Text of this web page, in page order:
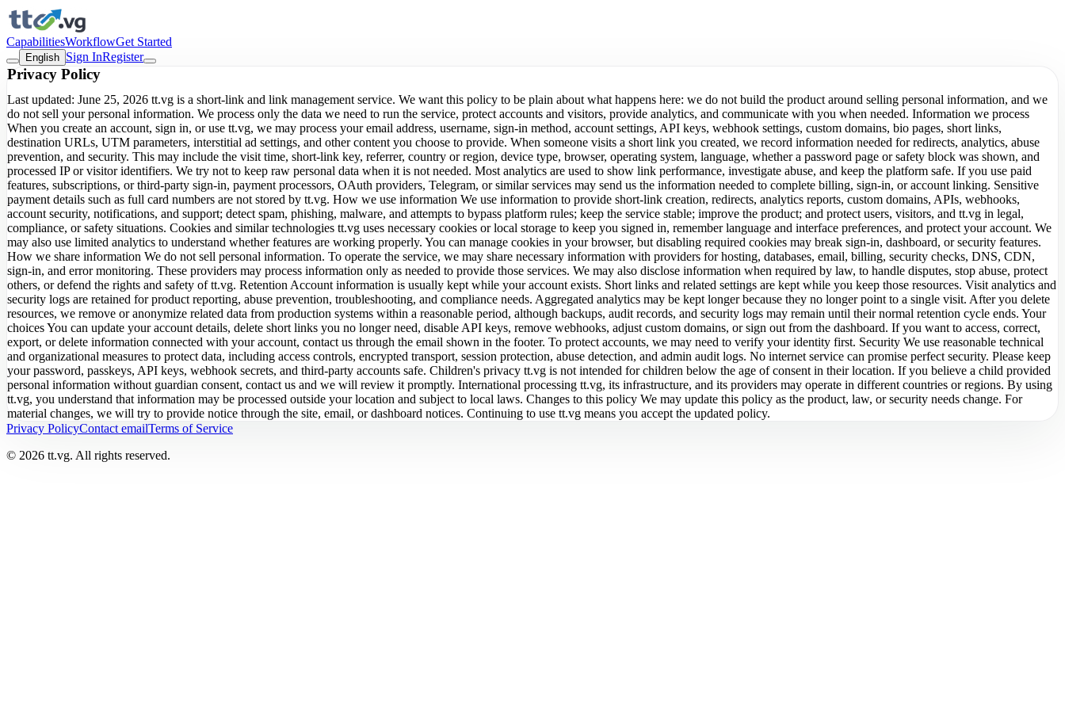
CapabilitiesWorkflowGet Started
English Sign InRegister
Privacy Policy
Last updated: June 25, 2026 tt.vg is a short-link and link management service. We want this policy to be plain about what happens here: we do not build the product around selling personal information, and we
do not sell your personal information. We process only the data we need to run the service, protect accounts and visitors, provide analytics, and communicate with you when needed. Information we process
When you create an account, sign in, or use tt.vg, we may process your email address, username, sign-in method, account settings, API keys, webhook settings, custom domains, bio pages, short links,
destination URLs, UTM parameters, interstitial ad settings, and other content you choose to provide. When someone visits a short link you created, we record information needed for redirects, analytics, abuse
prevention, and security. This may include the visit time, short-link key, referrer, country or region, device type, browser, operating system, language, whether a password page or safety block was shown, and
processed IP or visitor identifiers. We try not to keep raw personal data when it is not needed. Most analytics are used to show link performance, investigate abuse, and keep the platform safe. If you use paid
features, subscriptions, or third-party sign-in, payment processors, OAuth providers, Telegram, or similar services may send us the information needed to complete billing, sign-in, or account linking. Sensitive
payment details such as full card numbers are not stored by tt.vg. How we use information We use information to provide short-link creation, redirects, analytics reports, custom domains, APIs, webhooks,
account security, notifications, and support; detect spam, phishing, malware, and attempts to bypass platform rules; keep the service stable; improve the product; and protect users, visitors, and tt.vg in legal,
compliance, or safety situations. Cookies and similar technologies tt.vg uses necessary cookies or local storage to keep you signed in, remember language and interface preferences, and protect your account. We
may also use limited analytics to understand whether features are working properly. You can manage cookies in your browser, but disabling required cookies may break sign-in, dashboard, or security features.
How we share information We do not sell personal information. To operate the service, we may share necessary information with providers for hosting, databases, email, billing, security checks, DNS, CDN,
sign-in, and error monitoring. These providers may process information only as needed to provide those services. We may also disclose information when required by law, to handle disputes, stop abuse, protect
others, or defend the rights and safety of tt.vg. Retention Account information is usually kept while your account exists. Short links and related settings are kept while you keep those resources. Visit analytics and
security logs are retained for product reporting, abuse prevention, troubleshooting, and compliance needs. Aggregated analytics may be kept longer because they no longer point to a single visit. After you delete
resources, we remove or anonymize related data from production systems within a reasonable period, although backups, audit records, and security logs may remain until their normal retention cycle ends. Your
choices You can update your account details, delete short links you no longer need, disable API keys, remove webhooks, adjust custom domains, or sign out from the dashboard. If you want to access, correct,
export, or delete information connected with your account, contact us through the email shown in the footer. To protect accounts, we may need to verify your identity first. Security We use reasonable technical
and organizational measures to protect data, including access controls, encrypted transport, session protection, abuse detection, and admin audit logs. No internet service can promise perfect security. Please keep
your password, passkeys, API keys, webhook secrets, and third-party accounts safe. Children's privacy tt.vg is not intended for children below the age of consent in their location. If you believe a child provided
personal information without guardian consent, contact us and we will review it promptly. International processing tt.vg, its infrastructure, and its providers may operate in different countries or regions. By using
tt.vg, you understand that information may be processed outside your location and subject to local laws. Changes to this policy We may update this policy as the product, law, or security needs change. For
material changes, we will try to provide notice through the site, email, or dashboard notices. Continuing to use tt.vg means you accept the updated policy.
Privacy PolicyContact emailTerms of Service
© 2026 tt.vg. All rights reserved.